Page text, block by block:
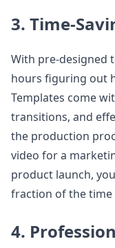
3. Time-
With pre-designed
hours figuring out
Templates come
transitions, and
the production
video for a
product launch,
fraction of the
4.